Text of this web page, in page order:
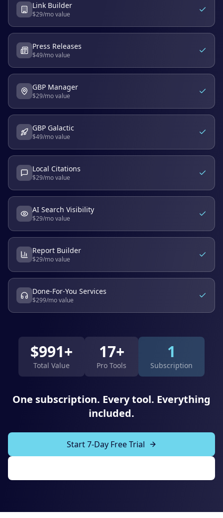
Link Builder
$29/mo value
Press Releases
$49/mo value
GBP Manager
$29/mo value
GBP Galactic
$49/mo value
Local Citations
$29/mo value
AI Search Visibility
$29/mo value
Report Builder
$29/mo value
Done-For-You Services
$299/mo value
$991+
Total Value
17+
Pro Tools
1
Subscription
One subscription. Every tool. Everything
included.
Start 7-Day Free Trial